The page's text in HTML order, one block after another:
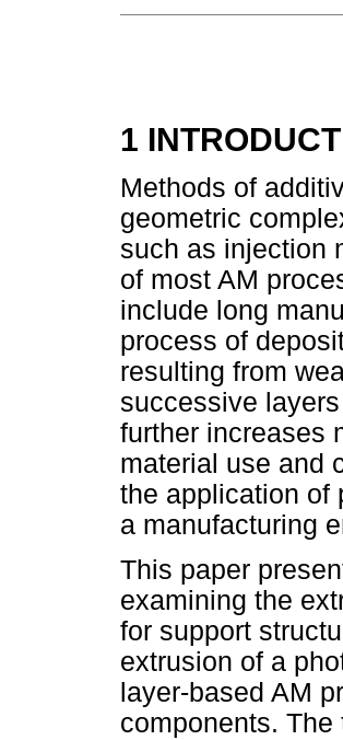
1
Methods of
geometric
such as injection
of most AM
include long
process of
resulting from
successive
further increases
material use and
the application of
a manufacturing
This paper
examining the
for support
extrusion of a
layer-based AM
components.